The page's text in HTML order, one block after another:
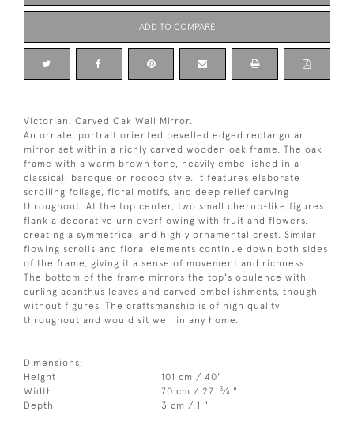
ADD TO COMPARE
Victorian, Carved Oak Wall Mirror.
An ornate, portrait oriented bevelled edged rectangular
mirror set within a richly carved wooden oak frame. The oak
frame with a warm brown tone, heavily embellished in a
classical, baroque or rococo style. It features elaborate
scrolling foliage, floral motifs, and deep relief carving
throughout. At the top center, two small cherub-like figures
flank a decorative urn overflowing with fruit and flowers,
creating a symmetrical and highly ornamental crest. Similar
flowing scrolls and floral elements continue down both sides
of the frame, giving it a sense of movement and richness.
The bottom of the frame mirrors the top's opulence with
curling acanthus leaves and carved embellishments, though
without figures. The craftsmanship is of high quality
throughout and would sit well in any home.
Dimensions:
Height
101 cm / 40"
Width
70 cm / 27 3⁄4 "
Depth
3 cm / 1 "